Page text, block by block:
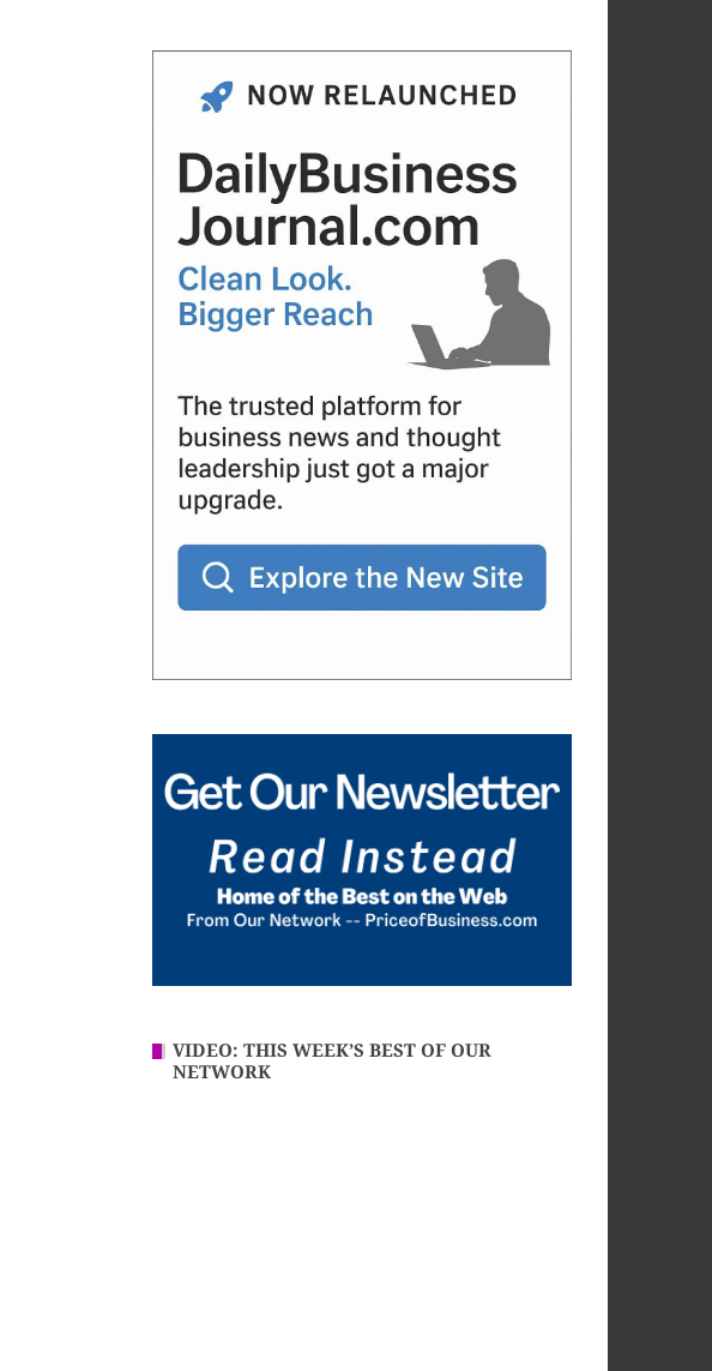
VIDEO: THIS WEEK’S BEST OF OUR
NETWORK